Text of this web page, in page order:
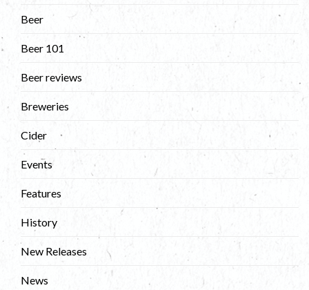
Beer
Beer 101
Beer reviews
Breweries
Cider
Events
Features
History
New Releases
News